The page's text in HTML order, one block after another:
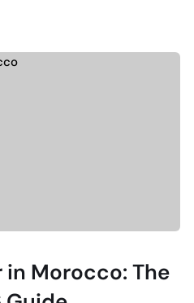
in Morocco: The